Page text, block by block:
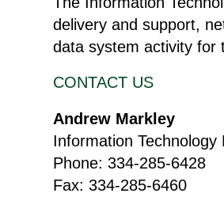
delivery and support,
data system activity for
CONTACT US
Andrew Markley
Information Technology
Phone: 334-285-6428
Fax: 334-285-6460